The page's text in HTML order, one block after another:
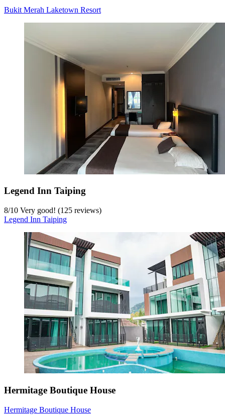
Bukit Merah Laketown Resort
Legend Inn Taiping
8/10 Very good! (125 reviews)
Legend Inn Taiping
Hermitage Boutique House
Hermitage Boutique House